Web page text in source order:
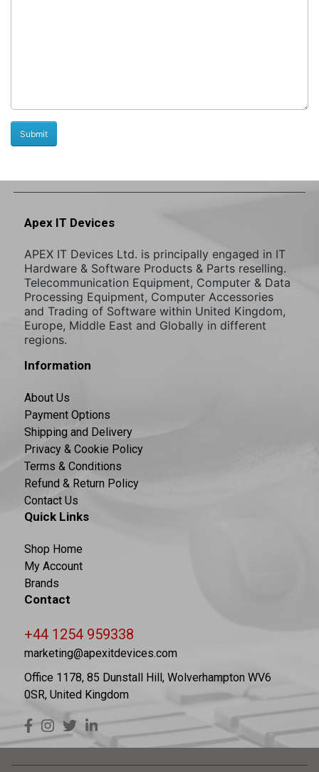
Apex IT Devices
APEX IT Devices Ltd. is principally engaged in IT
Hardware & Software Products & Parts reselling.
Telecommunication Equipment, Computer & Data
Processing Equipment, Computer Accessories
and Trading of Software within United Kingdom,
Europe, Middle East and Globally in different
regions.
Information
About Us
Payment Options
Shipping and Delivery
Privacy & Cookie Policy
Terms & Conditions
Refund & Return Policy
Contact Us
Quick Links
Shop Home
My Account
Brands
Contact
+44 1254 959338
marketing@apexitdevices.com
Office 1178, 85 Dunstall Hill, Wolverhampton WV6
0SR, United Kingdom